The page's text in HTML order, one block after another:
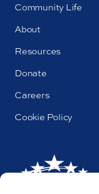
Community Life
About
Resources
Donate
Careers
Cookie Policy